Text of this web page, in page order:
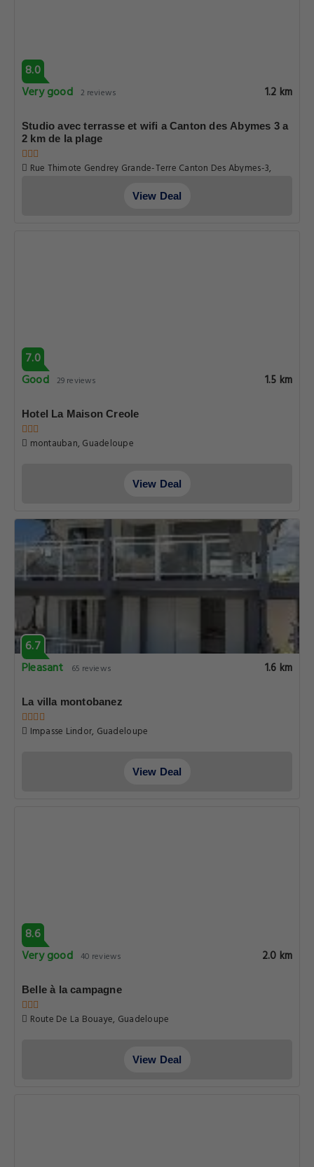
8.0
Very good 2 reviews 1.2 km
Studio avec terrasse et wifi a Canton des Abymes 3 a
2 km de la plage
Rue Thimote Gendrey Grande-Terre Canton Des Abymes-3,
View Deal
7.0
Good 29 reviews 1.5 km
Hotel La Maison Creole
montauban, Guadeloupe
View Deal
6.7
Pleasant
65 reviews 1.6 km
La villa montobanez
Impasse Lindor, Guadeloupe
View Deal
8.6
Very good 40 reviews 2.0 km
Belle à la campagne
Route De La Bouaye, Guadeloupe
View Deal